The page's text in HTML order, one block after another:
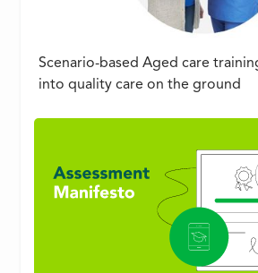
Scenario-based Aged care
into quality care on the ground